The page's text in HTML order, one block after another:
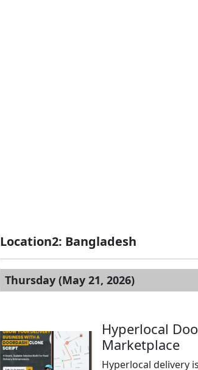
Location2: Bangladesh
Thursday (May 21, 2026)
Hyperlocal
Marketplace
Hyperlocal delivery